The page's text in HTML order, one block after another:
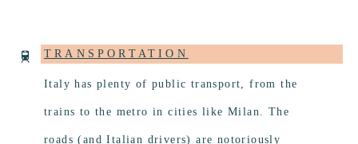
TRANSPORTATION
Italy has plenty of public transport, from the
trains to the metro in cities like Milan. The
roads (and Italian drivers) are notoriously